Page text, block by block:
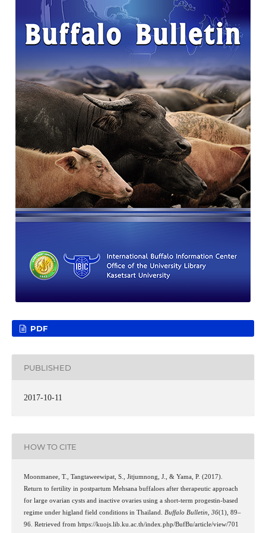
PDF
PUBLISHED
2017-10-11
HOW TO CITE
Moonmanee, T., Tangtaweewipat, S., Jitjumnong, J., & Yama, P. (2017).
Return to fertility in postpartum Mehsana buffaloes after therapeutic approach
for large ovarian cysts and inactive ovaries using a short-term progestin-based
regime under higland field conditions in Thailand. Buffalo Bulletin, 36(1), 89–
96. Retrieved from https://kuojs.lib.ku.ac.th/index.php/BufBu/article/view/701